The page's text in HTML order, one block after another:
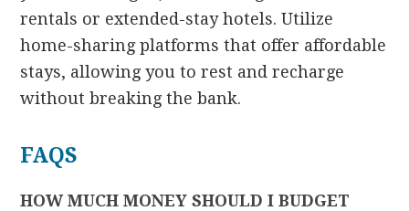
rentals or extended-stay hotels. Utilize
home-sharing platforms that offer affordable
stays, allowing you to rest and recharge
without breaking the bank.
FAQS
HOW MUCH MONEY SHOULD I BUDGET